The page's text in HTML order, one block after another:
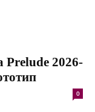
Prelude 2026-
0